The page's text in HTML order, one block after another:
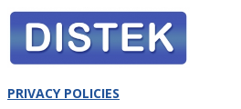
PRIVACY POLICIES